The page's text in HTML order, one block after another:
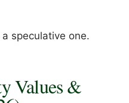
a speculative one.
Values &